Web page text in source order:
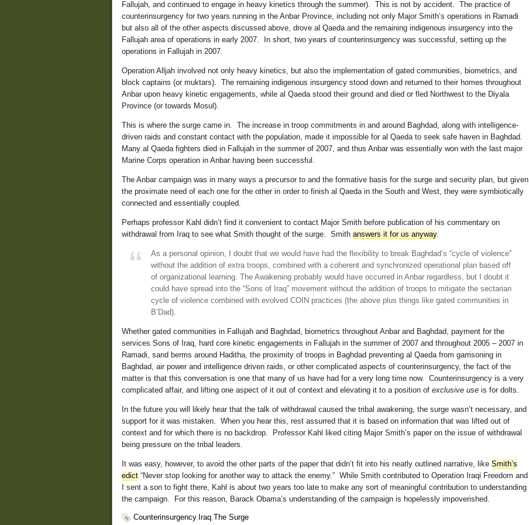
Fallujah, and continued to engage in heavy kinetics through the summer). This is not by accident. The practice of
counterinsurgency for two years running in the Anbar Province, including not only Major Smith’s operations in Ramadi
but also all of the other aspects discussed above, drove al Qaeda and the remaining indigenous insurgency into the
Fallujah area of operations in early 2007. In short, two years of counterinsurgency was successful, setting up the
operations in Fallujah in 2007.
Operation Alljah involved not only heavy kinetics, but also the implementation of gated communities, biometrics, and
block captains (or muktars). The remaining indigenous insurgency stood down and returned to their homes throughout
Anbar upon heavy kinetic engagements, while al Qaeda stood their ground and died or fled Northwest to the Diyala
Province (or towards Mosul).
This is where the surge came in. The increase in troop commitments in and around Baghdad, along with intelligence-
driven raids and constant contact with the population, made it impossible for al Qaeda to seek safe haven in Baghdad.
Many al Qaeda fighters died in Fallujah in the summer of 2007, and thus Anbar was essentially won with the last major
Marine Corps operation in Anbar having been successful.
The Anbar campaign was in many ways a precursor to and the formative basis for the surge and security plan, but given
the proximate need of each one for the other in order to finish al Qaeda in the South and West, they were symbiotically
connected and essentially coupled.
Perhaps professor Kahl didn’t find it convenient to contact Major Smith before publication of his commentary on
withdrawal from Iraq to see what Smith thought of the surge. Smith answers it for us anyway.
As a personal opinion, I doubt that we would have had the flexibility to break Baghdad’s “cycle of violence”
without the addition of extra troops, combined with a coherent and synchronized operational plan based off
of organizational learning. The Awakening probably would have occurred in Anbar regardless, but I doubt it
could have spread into the “Sons of Iraq” movement without the addition of troops to mitigate the sectarian
cycle of violence combined with evolved COIN practices (the above plus things like gated communities in
B’Dad).
Whether gated communities in Fallujah and Baghdad, biometrics throughout Anbar and Baghdad, payment for the
services Sons of Iraq, hard core kinetic engagements in Fallujah in the summer of 2007 and throughout 2005 – 2007 in
Ramadi, sand berms around Haditha, the proximity of troops in Baghdad preventing al Qaeda from garrisoning in
Baghdad, air power and intelligence driven raids, or other complicated aspects of counterinsurgency, the fact of the
matter is that this conversation is one that many of us have had for a very long time now. Counterinsurgency is a very
complicated affair, and lifting one aspect of it out of context and elevating it to a position of exclusive use is for dolts.
In the future you will likely hear that the talk of withdrawal caused the tribal awakening, the surge wasn’t necessary, and
support for it was mistaken. When you hear this, rest assurred that it is based on information that was lifted out of
context and for which there is no backdrop. Professor Kahl liked citing Major Smith’s paper on the issue of withdrawal
being pressure on the tribal leaders.
It was easy, however, to avoid the other parts of the paper that didn’t fit into his neatly outlined narrative, like Smith’s
edict “Never stop looking for another way to attack the enemy.” While Smith contributed to Operation Iraqi Freedom and
I sent a son to fight there, Kahl is about two years too late to make any sort of meaningful contribution to understanding
the campaign. For this reason, Barack Obama’s understanding of the campaign is hopelessly impoverished.
Counterinsurgency, Iraq,The Surge